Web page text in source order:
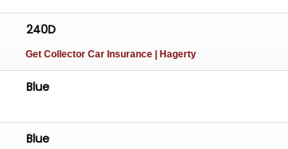
240D
Get Collector Car Insurance | Hagerty
Blue
Blue